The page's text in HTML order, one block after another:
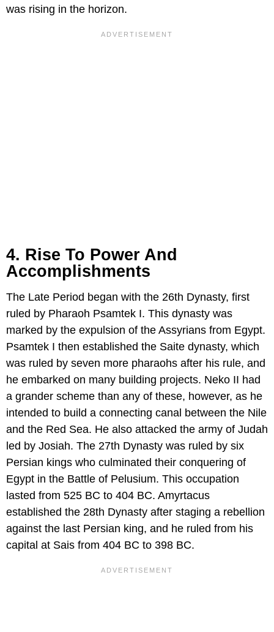
was rising in the horizon.
4. Rise To Power And
Accomplishments
The Late Period began with the 26th Dynasty, first
ruled by Pharaoh Psamtek I. This dynasty was
marked by the expulsion of the Assyrians from Egypt.
Psamtek I then established the Saite dynasty, which
was ruled by seven more pharaohs after his rule, and
he embarked on many building projects. Neko II had
a grander scheme than any of these, however, as he
intended to build a connecting canal between the Nile
and the Red Sea. He also attacked the army of Judah
led by Josiah. The 27th Dynasty was ruled by six
Persian kings who culminated their conquering of
Egypt in the Battle of Pelusium. This occupation
lasted from 525 BC to 404 BC. Amyrtacus
established the 28th Dynasty after staging a rebellion
against the last Persian king, and he ruled from his
capital at Sais from 404 BC to 398 BC.